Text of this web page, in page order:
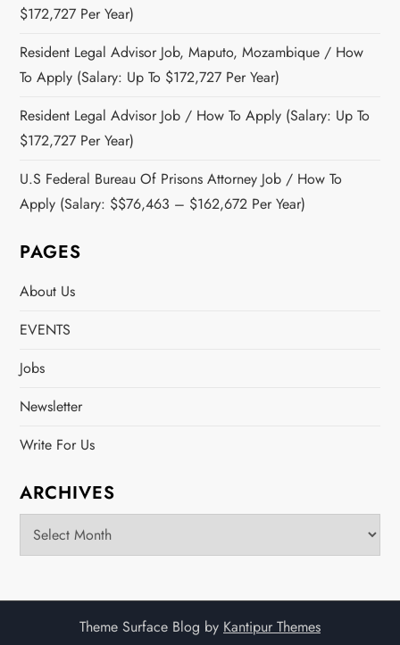
$172,727 Per Year)
Resident Legal Advisor Job, Maputo, Mozambique / How
To Apply (Salary: Up To $172,727 Per Year)
Resident Legal Advisor Job / How To Apply (Salary: Up To
$172,727 Per Year)
U.S Federal Bureau Of Prisons Attorney Job / How To
Apply (Salary: $$76,463 – $162,672 Per Year)
PAGES
About Us
EVENTS
Jobs
Newsletter
Write For Us
ARCHIVES
Archives
Theme Surface Blog by Kantipur Themes